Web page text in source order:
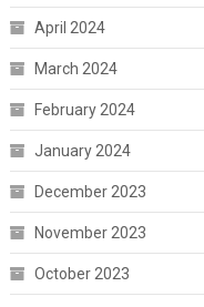
April 2024
March 2024
February 2024
January 2024
December 2023
November 2023
October 2023